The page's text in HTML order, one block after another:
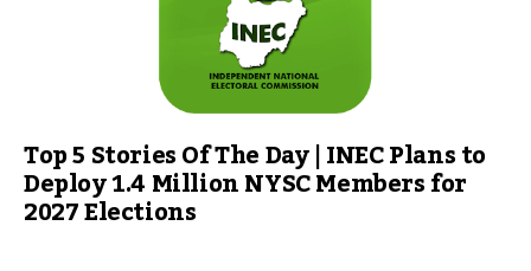
Top 5 Stories Of The Day | INEC Plans to
Deploy 1.4 Million NYSC Members for
2027 Elections